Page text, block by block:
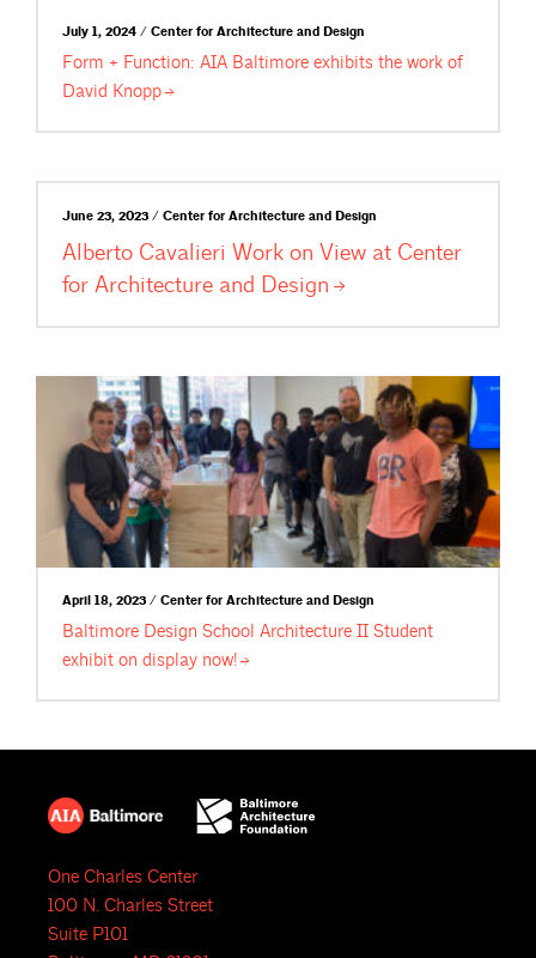
July 1, 2024 / Center for Architecture and Design
Form + Function: AIA Baltimore exhibits the work of
David Knopp
June 23, 2023 / Center for Architecture and Design
Alberto Cavalieri Work on View at Center
for Architecture and Design
April 18, 2023 / Center for Architecture and Design
Baltimore Design School Architecture II Student
exhibit on display now!
One Charles Center
100 N. Charles Street
Suite P101